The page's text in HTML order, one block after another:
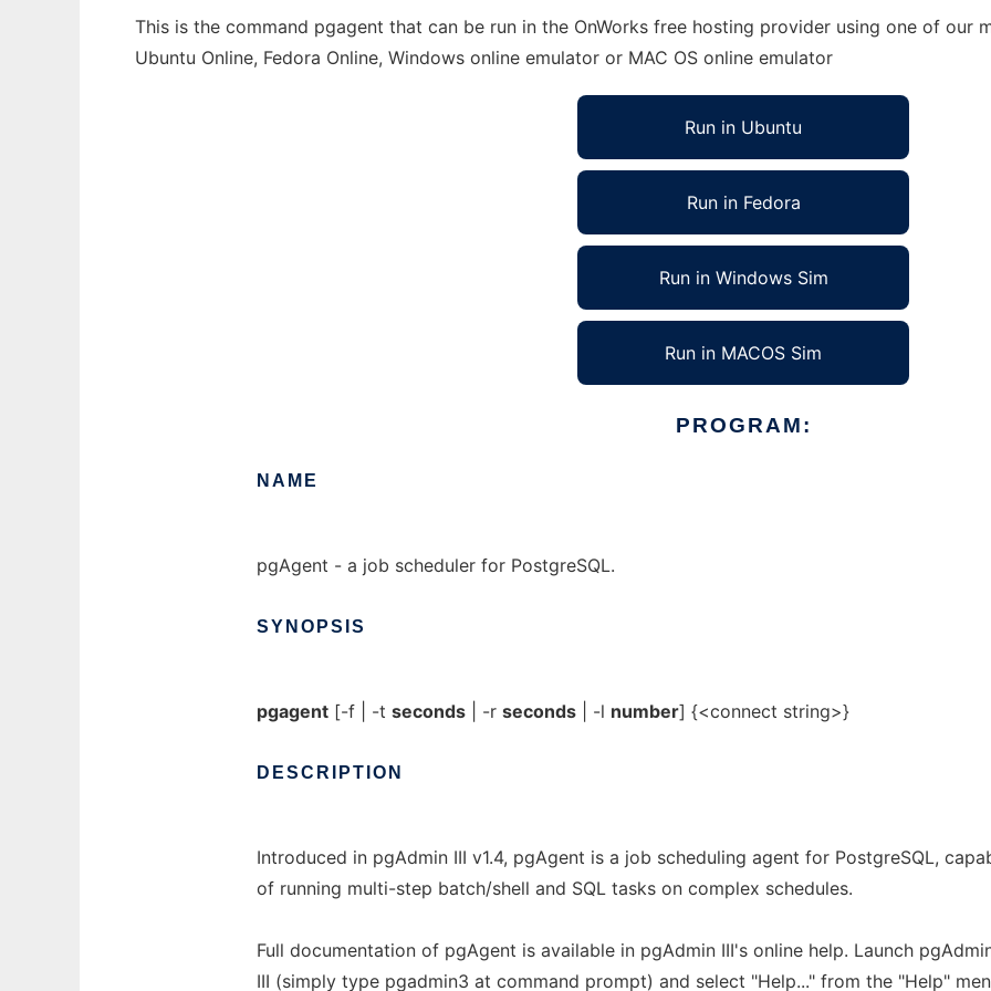
This is the command pgagent that can be run in the OnWorks free hosting provider using one of our
Ubuntu Online, Fedora Online, Windows online emulator or MAC OS online emulator
Run in Ubuntu
Run in Fedora
Run in Windows Sim
Run in MACOS Sim
PROGRAM:
NAME
pgAgent - a job scheduler for PostgreSQL.
SYNOPSIS
pgagent [-f | -t seconds | -r seconds | -l number] {<connect string>}
DESCRIPTION
Introduced in pgAdmin III v1.4, pgAgent is a job scheduling agent for PostgreSQL,
of running multi-step batch/shell and SQL tasks on complex schedules.
Full documentation of pgAgent is available in pgAdmin III's online help. Launch
III (simply type pgadmin3 at command prompt) and select "Help..." from the "Help"